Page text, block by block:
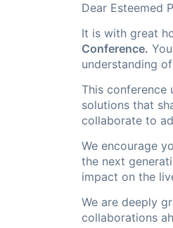
Dear Esteemed
It is with great
Conference.
understanding
This conference
solutions that
collaborate to
We encourage
the next
impact on the
We are deeply
collaborations